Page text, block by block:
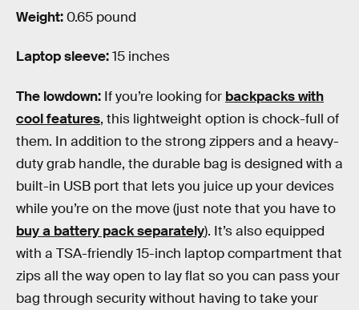
Weight:0.65 pound
Laptop sleeve:15 inches
The lowdown: If you’re looking for backpacks with
cool features, this lightweight option is chock-full of
them. In addition to the strong zippers and a heavy-
duty grab handle, the durable bag is designed with a
built-in USB port that lets you juice up your devices
while you’re on the move (just note that you have to
buy a battery pack separately). It’s also equipped
with a TSA-friendly 15-inch laptop compartment that
zips all the way open to lay flat so you can pass your
bag through security without having to take your